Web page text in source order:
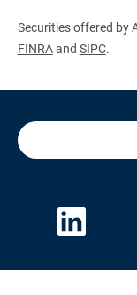
Securities offered by
FINRAand SIPC.